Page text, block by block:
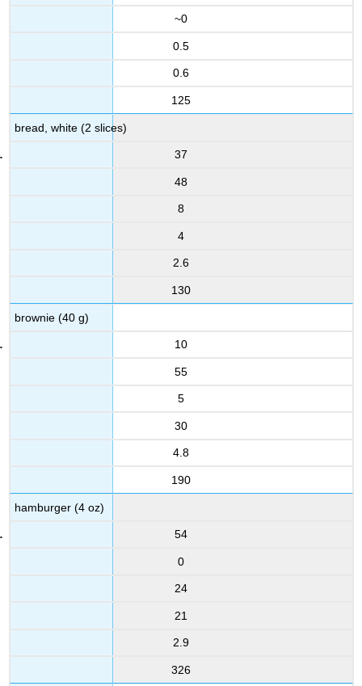
~0
0.5
0.6
125
bread, white (2 slices)
37
48
8
4
2.6
130
brownie (40 g)
10
55
5
30
4.8
190
hamburger (4 oz)
54
0
24
21
2.9
326